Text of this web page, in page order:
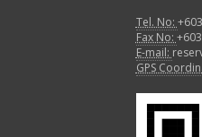
Tel. No:
Fax No:
E-mail:
GPS